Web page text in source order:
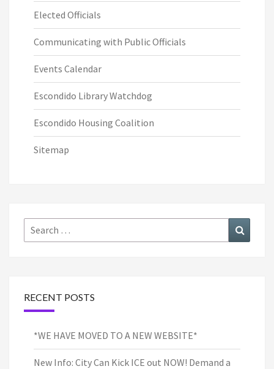
Elected Officials
Communicating with Public Officials
Events Calendar
Escondido Library Watchdog
Escondido Housing Coalition
Sitemap
Search
for:
RECENT POSTS
*WE HAVE MOVED TO A NEW WEBSITE*
New Info: City Can Kick ICE out NOW! Demand a